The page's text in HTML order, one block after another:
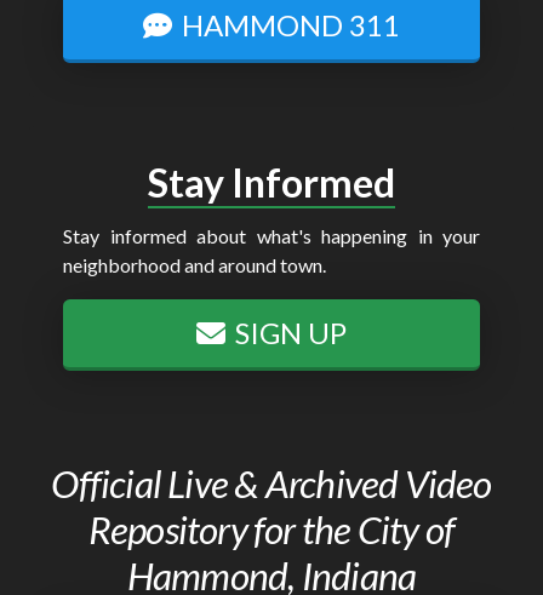
HAMMOND 311
Stay Informed
Stay informed about what's happening in your
neighborhood and around town.
SIGN UP
Official Live & Archived Video
Repository for the City of
Hammond, Indiana